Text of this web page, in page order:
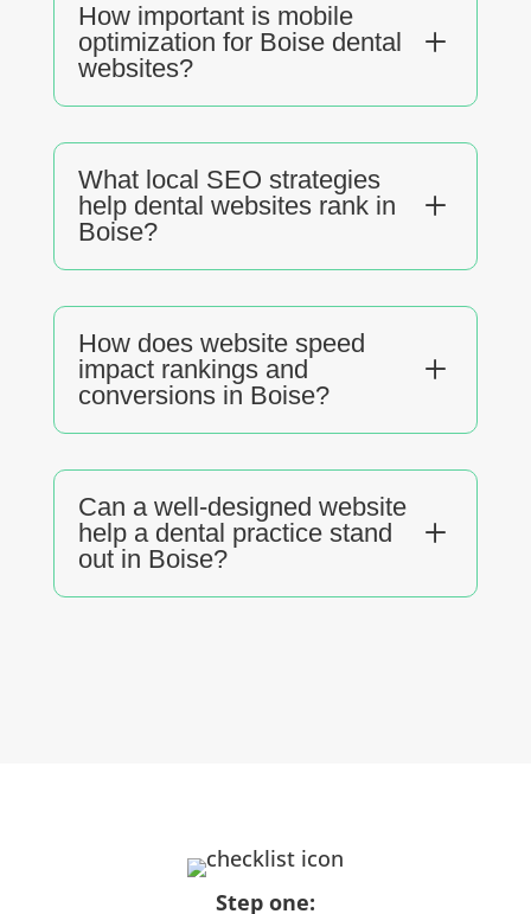
How important is mobile
optimization for Boise dental
websites?
L
What local SEO strategies
help dental websites rank in
Boise?
L
How does website speed
impact rankings and
conversions in Boise?
L
Can a well-designed website
help a dental practice stand
out in Boise?
L
Step one: